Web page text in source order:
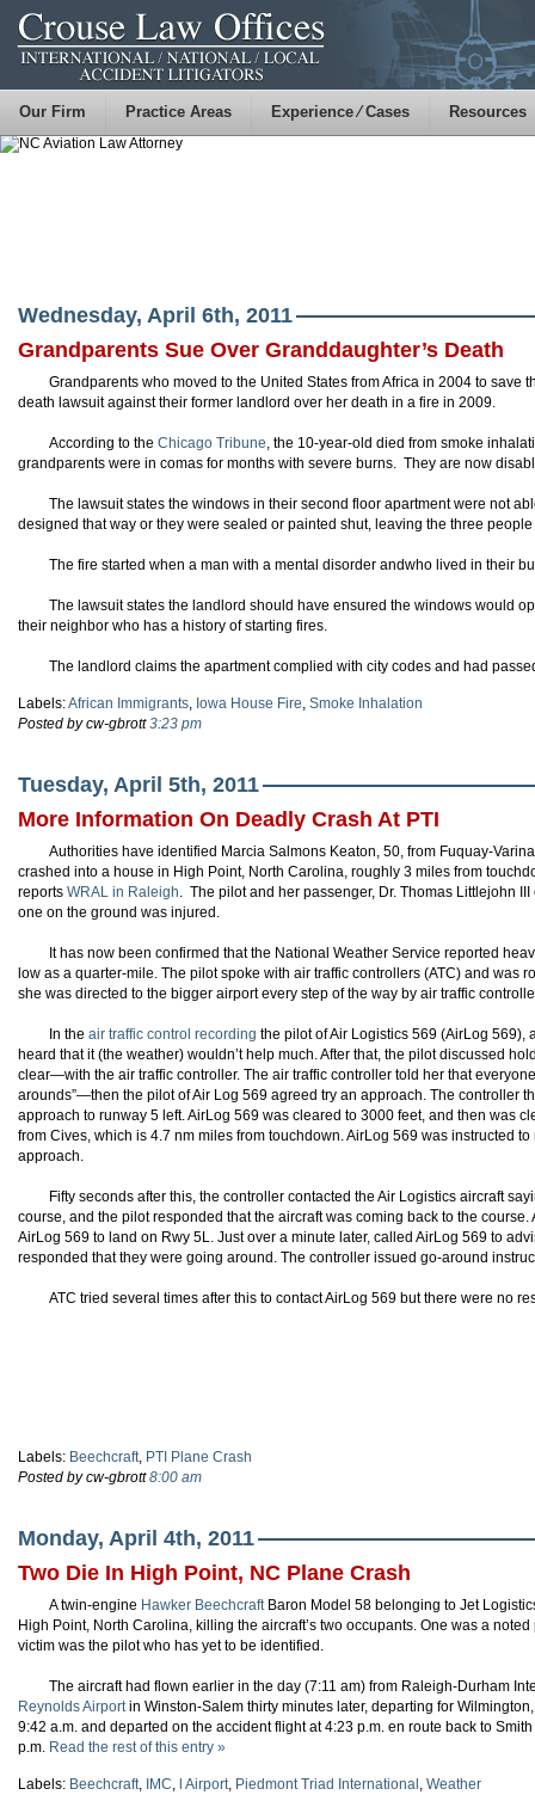
Our Firm Practice Areas Experience ⁄ Cases Resources
Wednesday, April 6th, 2011
Grandparents Sue Over Granddaughter’s Death
Grandparents who moved to the United States from Africa in 2004 to save
death lawsuit against their former landlord over her death in a fire in 2009.
According to the Chicago Tribune, the 10-year-old died from smoke
grandparents were in comas for months with severe burns. They are now
The lawsuit states the windows in their second floor apartment were not
designed that way or they were sealed or painted shut, leaving the three
The fire started when a man with a mental disorder andwho lived in their
The lawsuit states the landlord should have ensured the windows would
their neighbor who has a history of starting fires.
The landlord claims the apartment complied with city codes and had
Labels:African Immigrants, Iowa House Fire, Smoke Inhalation
Posted by cw-gbrott3:23 pm
Tuesday, April 5th, 2011
More Information On Deadly Crash At PTI
Authorities have identified Marcia Salmons Keaton, 50, from Fuquay-
crashed into a house in High Point, North Carolina, roughly 3 miles from
reports WRAL in Raleigh. The pilot and her passenger, Dr. Thomas Littlejohn
one on the ground was injured.
It has now been confirmed that the National Weather Service reported
low as a quarter-mile. The pilot spoke with air traffic controllers (ATC) and was
she was directed to the bigger airport every step of the way by air traffic
In the air traffic control recording the pilot of Air Logistics 569 (AirLog 569),
heard that it (the weather) wouldn’t help much. After that, the pilot discussed
clear—with the air traffic controller. The air traffic controller told her that
arounds”—then the pilot of Air Log 569 agreed try an approach. The controller
approach to runway 5 left. AirLog 569 was cleared to 3000 feet, and then was
from Cives, which is 4.7 nm miles from touchdown. AirLog 569 was instructed
approach.
Fifty seconds after this, the controller contacted the Air Logistics aircraft
course, and the pilot responded that the aircraft was coming back to the
AirLog 569 to land on Rwy 5L. Just over a minute later, called AirLog 569 to
responded that they were going around. The controller issued go-around
ATC tried several times after this to contact AirLog 569 but there were no
Labels: Beechcraft, PTI Plane Crash
Posted by cw-gbrott8:00 am
Monday, April 4th, 2011
Two Die In High Point, NC Plane Crash
A twin-engine Hawker BeechcraftBaron Model 58 belonging to Jet
High Point, North Carolina, killing the aircraft’s two occupants. One was a
victim was the pilot who has yet to be identified.
The aircraft had flown earlier in the day (7:11 am) from Raleigh-Durham
Reynolds Airportin Winston-Salem thirty minutes later, departing for
9:42 a.m. and departed on the accident flight at 4:23 p.m. en route back to
p.m. Read the rest of this entry »
Labels: Beechcraft, IMC, l Airport, Piedmont Triad International , Weather